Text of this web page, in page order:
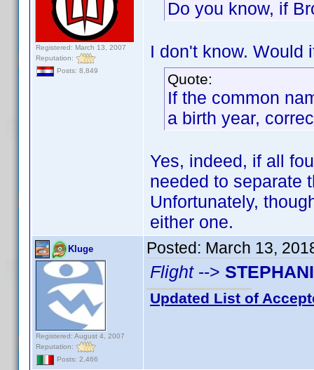
Registered: March 13, 2007
Reputation:
Posts: 8,849
Do you know, if
I don't know. Would
Quote:
If the common
a birth year,
Yes, indeed, if all
needed to separate
Unfortunately,
either one.
Kluge
Registered: August 4, 2007
Reputation:
Posts: 2,466
Posted: March 13,
Flight-->
Updated List of